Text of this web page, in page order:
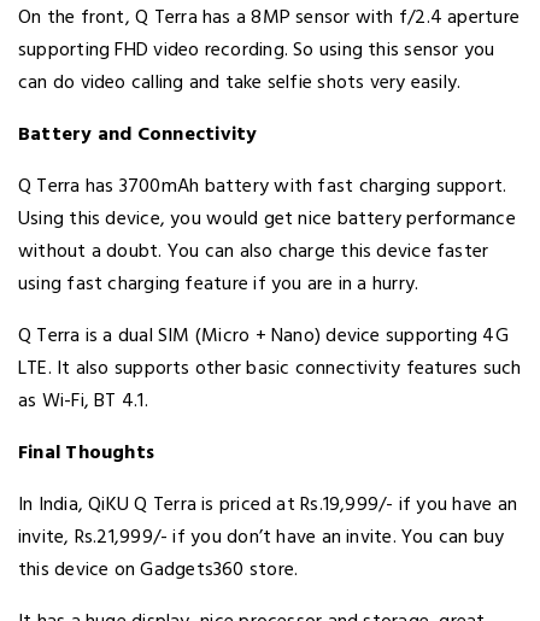
On the front, Q Terra has a 8MP sensor with f/2.4 aperture
supporting FHD video recording. So using this sensor you
can do video calling and take selfie shots very easily.
Battery and Connectivity
Q Terra has 3700mAh battery with fast charging support.
Using this device, you would get nice battery performance
without a doubt. You can also charge this device faster
using fast charging feature if you are in a hurry.
Q Terra is a dual SIM (Micro + Nano) device supporting 4G
LTE. It also supports other basic connectivity features such
as Wi-Fi, BT 4.1.
Final Thoughts
In India, QiKU Q Terra is priced at Rs.19,999/- if you have an
invite, Rs.21,999/- if you don’t have an invite. You can buy
this device on Gadgets360 store.